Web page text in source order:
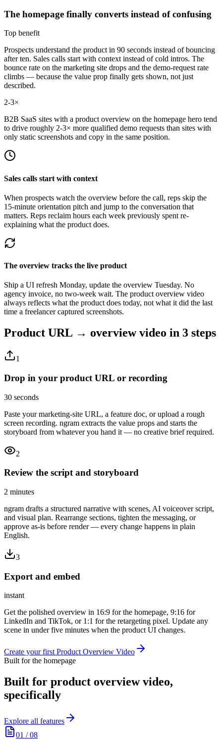
The homepage finally converts instead of confusing
Top benefit
Prospects understand the product in 90 seconds instead of bouncing
after ten. Sales calls start with context instead of cold intros. The
bounce rate on the marketing site drops and the demo-request rate
climbs — because the value prop finally gets shown, not just
described.
2-3×
B2B SaaS sites with a product overview on the homepage hero tend
to drive roughly 2-3× more qualified demo requests than sites with
only static screenshots and copy in the same position.
Sales calls start with context
When prospects watch the overview before the call, reps skip the
15-minute orientation pitch and jump to the conversation that
matters. Reps reclaim hours each week previously spent re-
explaining what the product does.
The overview tracks the live product
Ship a UI refresh Monday, update the overview Tuesday. No
agency invoice, no two-week wait. The product overview video
always reflects what the product does today, not what it did the last
time a freelancer captured screenshots.
Product URL → overview video in 3 steps
1
Drop in your product URL or recording
30 seconds
Paste your marketing-site URL, a feature doc, or upload a rough
screen recording. ngram extracts the value props and starts the
storyboard from whatever you hand it — no creative brief required.
2
Review the script and storyboard
2 minutes
ngram drafts a structured narrative with scenes, AI voiceover script,
and visual plan. Rearrange sections, tighten the messaging, or
approve as-is before render — every change happens in plain
English.
3
Export and embed
instant
Get the polished overview in 16:9 for the homepage, 9:16 for
LinkedIn and TikTok, or 1:1 for the retargeting pixel. Update any
scene in under five minutes when the product UI changes.
Create your first Product Overview Video
Built for the homepage
Built for product overview video,
specifically
Explore all features
01 /08